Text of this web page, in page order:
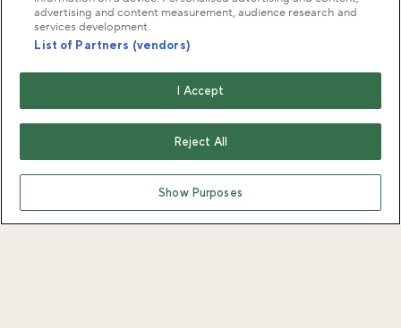
advertising and content measurement, audience research and
services development.
List of Partners (vendors)
I Accept
Reject All
Show Purposes